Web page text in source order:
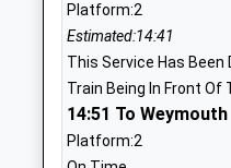
Christchurch Infant
Community School
Ages:5-7
Head Teacher
Mrs Duncan Baxter
Platform:2
Estimated:14:41
This Service Has Been
Train Being In Front Of
14:51 To Weymouth
Platform:2